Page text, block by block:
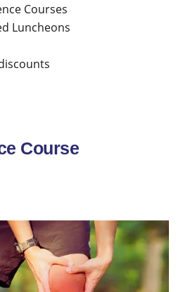
Courses
Luncheons
Course